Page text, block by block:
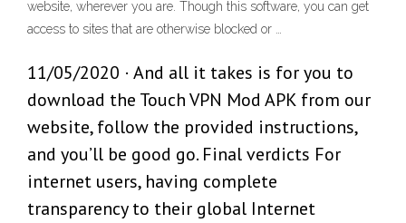
website, wherever you are. Though this software, you can get
access to sites that are otherwise blocked or …
11/05/2020 · And all it takes is for you to
download the Touch VPN Mod APK from our
website, follow the provided instructions,
and you’ll be good go. Final verdicts For
internet users, having complete
transparency to their global Internet